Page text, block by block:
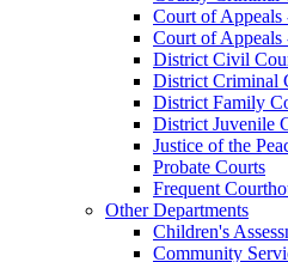
Court of Appeals
Court of Appeals
District Civil
District Criminal
District Family
District Juvenile
Justice of the
Probate Courts
Frequent
Other Departments
Children's
Community